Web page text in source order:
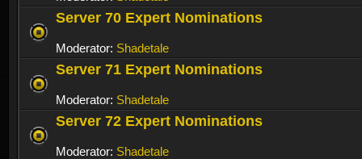
Server 70 Expert Nominations
Moderator: Shadetale
Server 71 Expert Nominations
Moderator: Shadetale
Server 72 Expert Nominations
Moderator: Shadetale